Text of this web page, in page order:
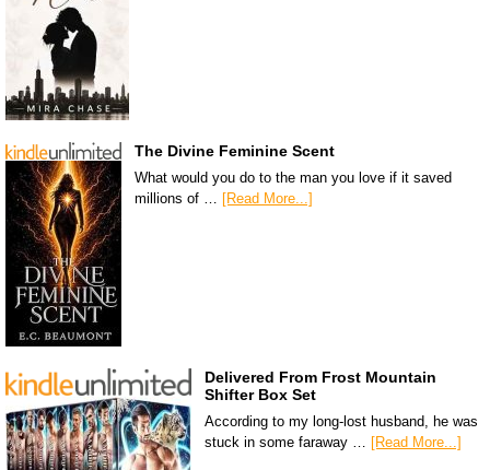
The Divine Feminine Scent
What would you do to the man you love if it saved
millions of … [Read More...]
Delivered From Frost Mountain
Shifter Box Set
According to my long-lost husband, he was
stuck in some faraway …
[Read More...]